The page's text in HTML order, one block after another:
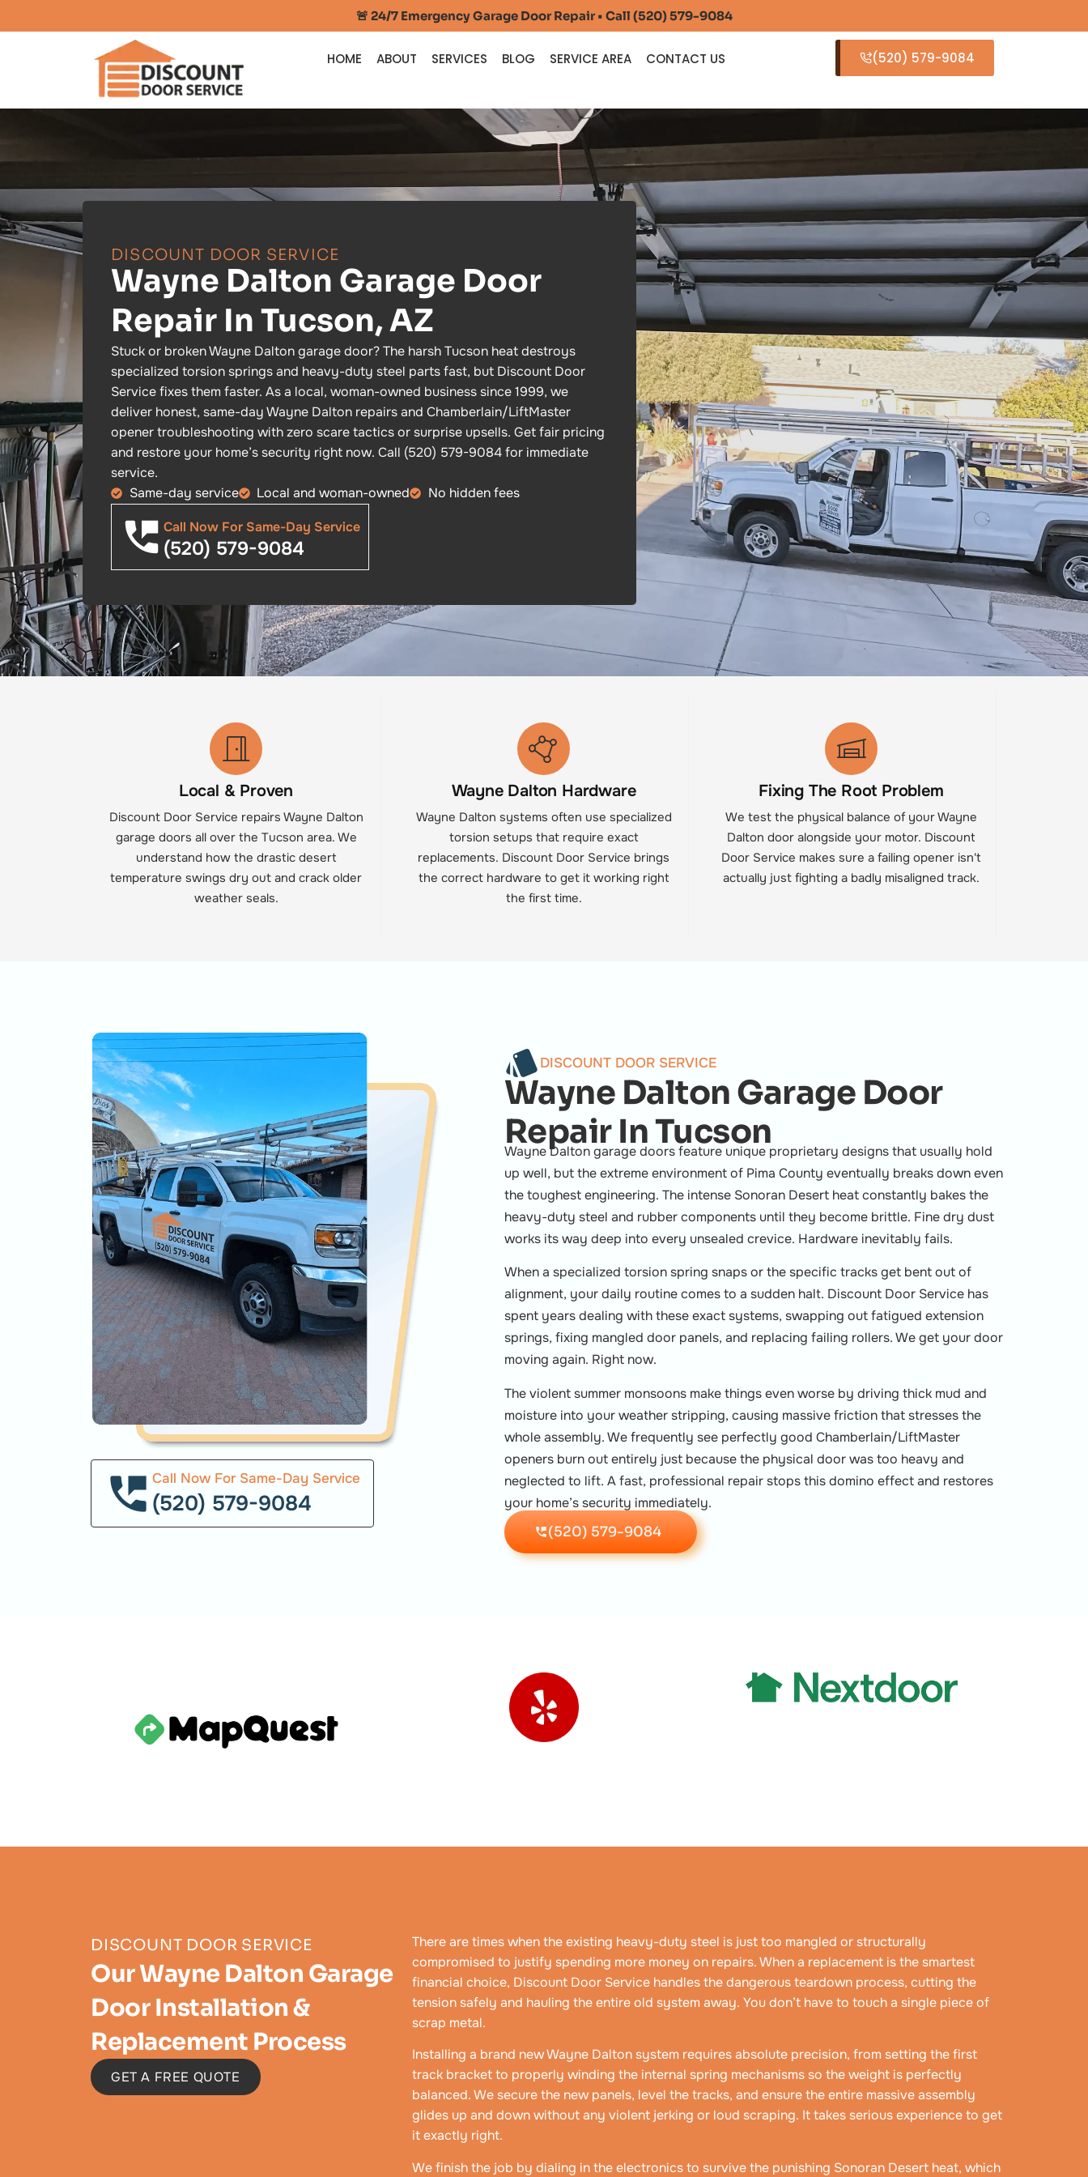
🚨 24/7 Emergency Garage Door Repair • Call (520) 579-9084
HOME ABOUT SERVICES BLOG SERVICE AREA CONTACT US (520) 579-9084
DISCOUNT DOOR SERVICE
Wayne Dalton Garage Door
Repair In Tucson, AZ
Stuck or broken Wayne Dalton garage door? The harsh Tucson heat destroys
specialized torsion springs and heavy-duty steel parts fast, but Discount Door
Service fixes them faster. As a local, woman-owned business since 1999, we
deliver honest, same-day Wayne Dalton repairs and Chamberlain/LiftMaster
opener troubleshooting with zero scare tactics or surprise upsells. Get fair pricing
and restore your home’s security right now. Call (520) 579-9084 for immediate
service.
Same-day service
Local and woman-owned
No hidden fees
Call Now For Same-Day Service
(520) 579-9084
Local & Proven
Discount Door Service repairs Wayne Dalton
garage doors all over the Tucson area. We
understand how the drastic desert
temperature swings dry out and crack older
weather seals.
Wayne Dalton Hardware
Wayne Dalton systems often use specialized
torsion setups that require exact
replacements. Discount Door Service brings
the correct hardware to get it working right
the first time.
Fixing The Root Problem
We test the physical balance of your Wayne
Dalton door alongside your motor. Discount
Door Service makes sure a failing opener isn't
actually just fighting a badly misaligned track.
Call Now For Same-Day Service
(520) 579-9084
DISCOUNT DOOR SERVICE
Wayne Dalton Garage Door
Repair In Tucson
Wayne Dalton garage doors feature unique proprietary designs that usually hold
up well, but the extreme environment of Pima County eventually breaks down even
the toughest engineering. The intense Sonoran Desert heat constantly bakes the
heavy-duty steel and rubber components until they become brittle. Fine dry dust
works its way deep into every unsealed crevice. Hardware inevitably fails.
When a specialized torsion spring snaps or the specific tracks get bent out of
alignment, your daily routine comes to a sudden halt. Discount Door Service has
spent years dealing with these exact systems, swapping out fatigued extension
springs, fixing mangled door panels, and replacing failing rollers. We get your door
moving again. Right now.
The violent summer monsoons make things even worse by driving thick mud and
moisture into your weather stripping, causing massive friction that stresses the
whole assembly. We frequently see perfectly good Chamberlain/LiftMaster
openers burn out entirely just because the physical door was too heavy and
neglected to lift. A fast, professional repair stops this domino effect and restores
your home’s security immediately.
(520) 579-9084
DISCOUNT DOOR SERVICE
Our Wayne Dalton Garage
Door Installation &
Replacement Process
GET A FREE QUOTE
There are times when the existing heavy-duty steel is just too mangled or structurally
compromised to justify spending more money on repairs. When a replacement is the smartest
financial choice, Discount Door Service handles the dangerous teardown process, cutting the
tension safely and hauling the entire old system away. You don’t have to touch a single piece of
scrap metal.
Installing a brand new Wayne Dalton system requires absolute precision, from setting the first
track bracket to properly winding the internal spring mechanisms so the weight is perfectly
balanced. We secure the new panels, level the tracks, and ensure the entire massive assembly
glides up and down without any violent jerking or loud scraping. It takes serious experience to get
it exactly right.
We finish the job by dialing in the electronics to survive the punishing Sonoran Desert heat, which